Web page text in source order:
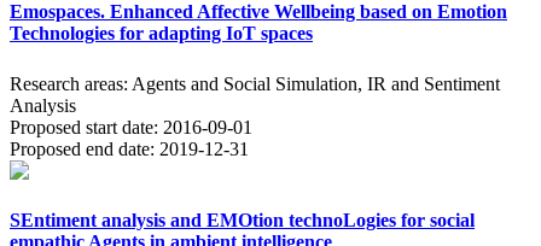
Emospaces. Enhanced Affective Wellbeing based on Emotion
Technologies for adapting IoT spaces
Research areas: Agents and Social Simulation, IR and Sentiment
Analysis
Proposed start date: 2016-09-01
Proposed end date: 2019-12-31
SEntiment analysis and EMOtion technoLogies for social
empathic Agents in ambient intelligence